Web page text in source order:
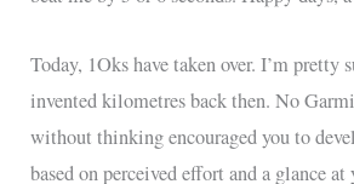
Today, 1Oks have taken over. I’m pretty
invented kilometres back then. No
without thinking encouraged you to
based on perceived effort and a glance